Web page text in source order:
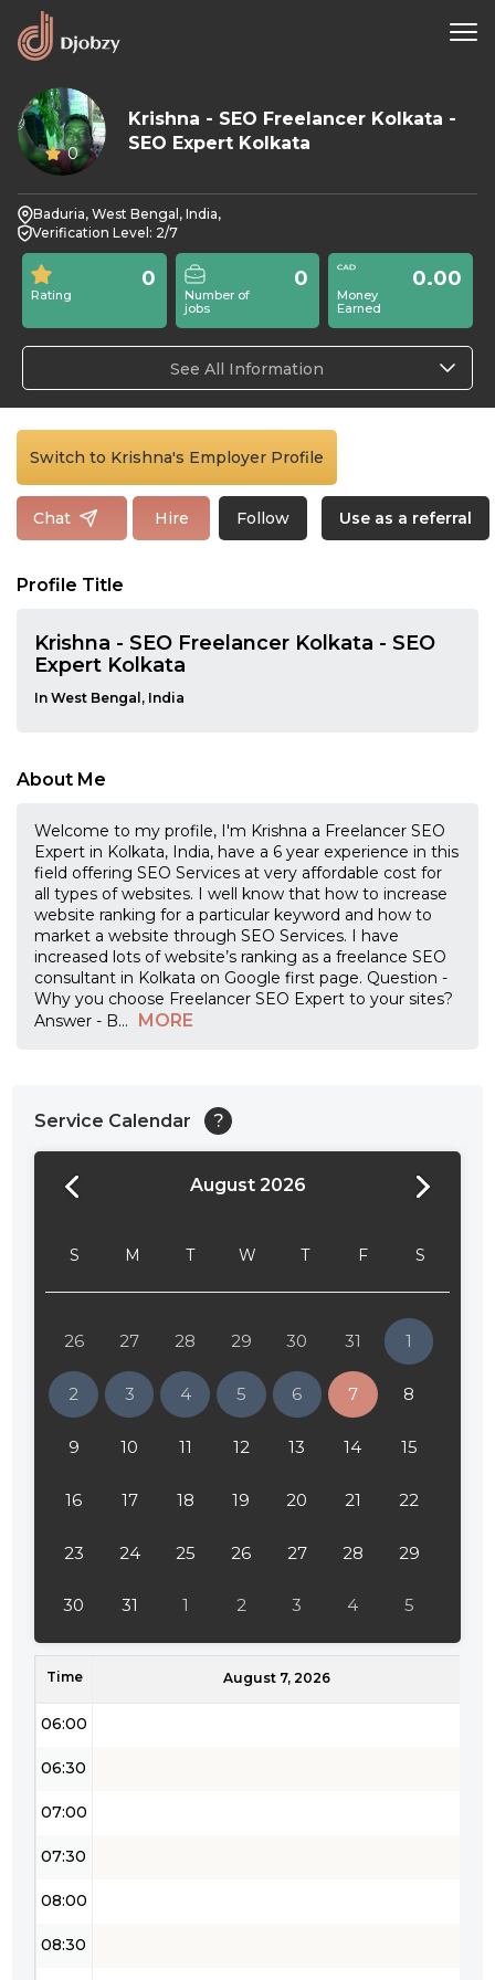
0
Krishna - SEO Freelancer Kolkata -
SEO Expert Kolkata
Baduria, West Bengal, India,
Verification Level: 2/7
Rating
0
Number of
jobs
0
Money
Earned
0.00
See All Information
Switch to Krishna's Employer Profile
Chat Hire Follow Use as a referral
Profile Title
Krishna - SEO Freelancer Kolkata - SEO
Expert Kolkata
In West Bengal, India
About Me
Welcome to my profile, I'm Krishna a Freelancer SEO
Expert in Kolkata, India, have a 6 year experience in this
field offering SEO Services at very affordable cost for
all types of websites. I well know that how to increase
website ranking for a particular keyword and how to
market a website through SEO Services. I have
increased lots of website’s ranking as a freelance SEO
consultant in Kolkata on Google first page. Question -
Why you choose Freelancer SEO Expert to your sites?
Answer - B... MORE
Service Calendar ?
August 2026
S M T W T F S
26 27 28 29 30 31 1
2 3 4 5 6 7 8
9 10 11 12 13 14 15
16 17 18 19 20 21 22
23 24 25 26 27 28 29
30 31 1 2 3 4 5
Time August 7, 2026
24:00
02:00
02:30
03:00
03:30
04:00
05:30
06:00
06:30
07:00
07:30
08:00
08:30